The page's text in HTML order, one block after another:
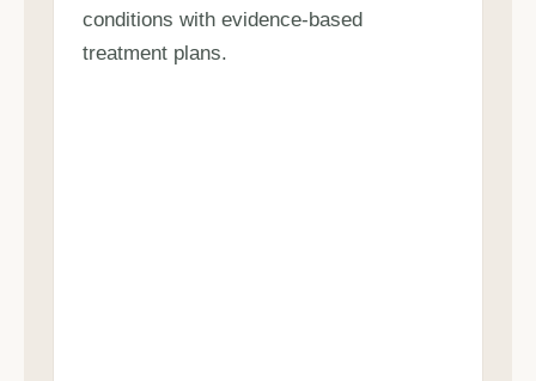
conditions with evidence-based
treatment plans.